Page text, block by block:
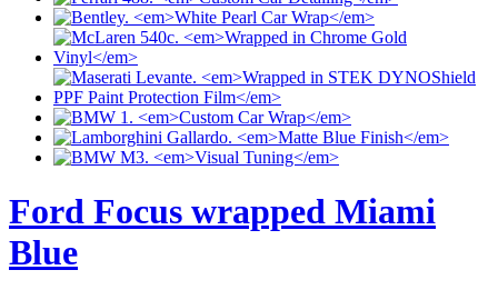
Ford Focus wrapped Miami
Blue